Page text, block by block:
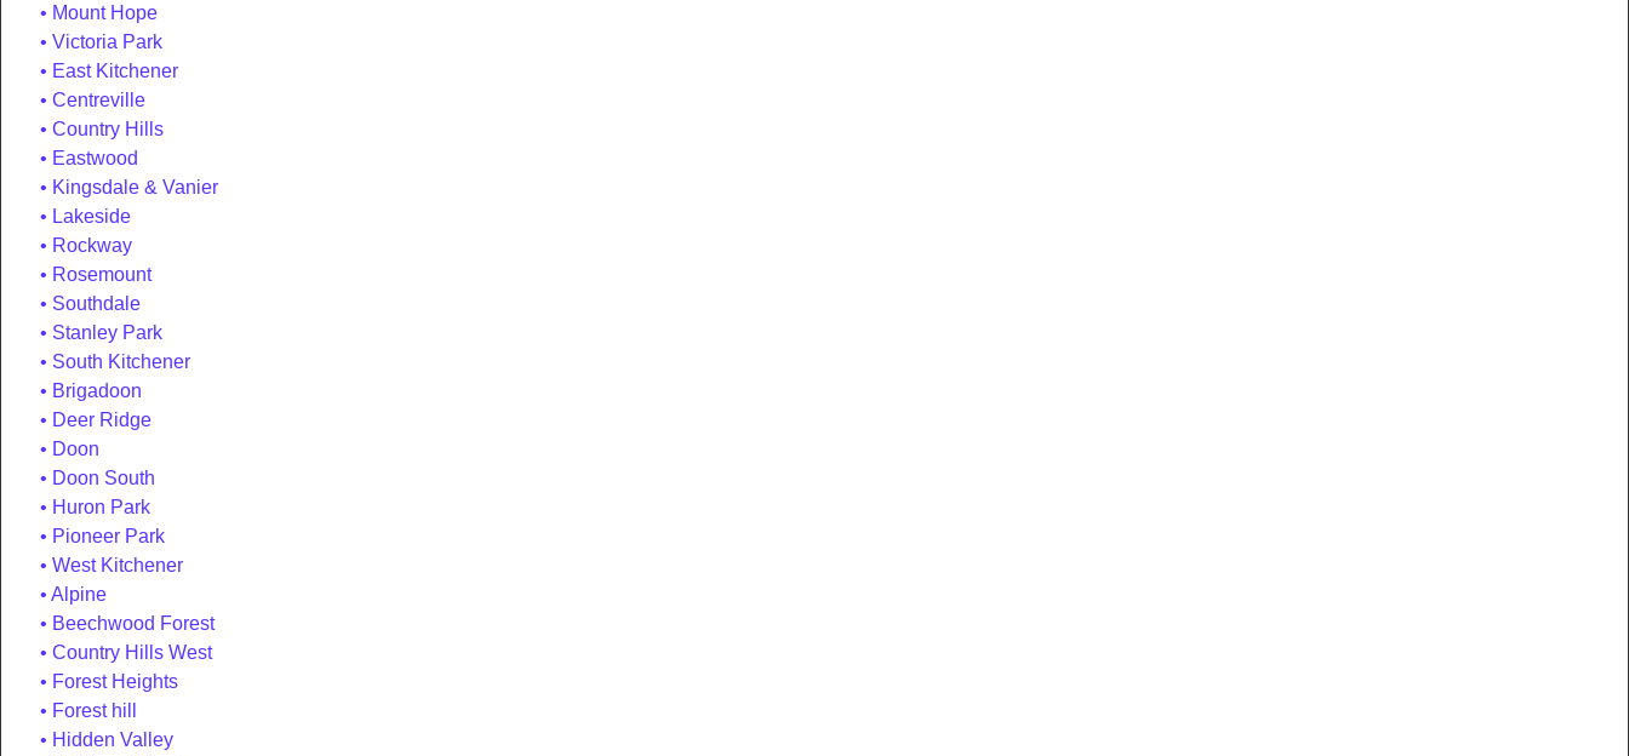
Mount Hope
Victoria Park
East Kitchener
Centreville
Country Hills
Eastwood
Kingsdale & Vanier
Lakeside
Rockway
Rosemount
Southdale
Stanley Park
South Kitchener
Brigadoon
Deer Ridge
Doon
Doon South
Huron Park
Pioneer Park
West Kitchener
Alpine
Beechwood Forest
Country Hills West
Forest Heights
Forest hill
Hidden Valley